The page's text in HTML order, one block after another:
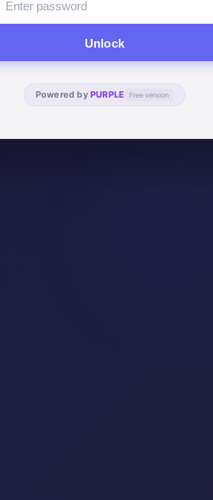
Unlock
Powered by PURPLE Free version